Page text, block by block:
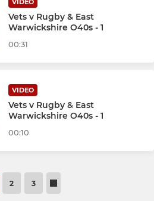
Vets v Rugby & East
Warwickshire O40s - 1
00:31
VIDEO
Vets v Rugby & East
Warwickshire O40s - 1
00:10
2 3